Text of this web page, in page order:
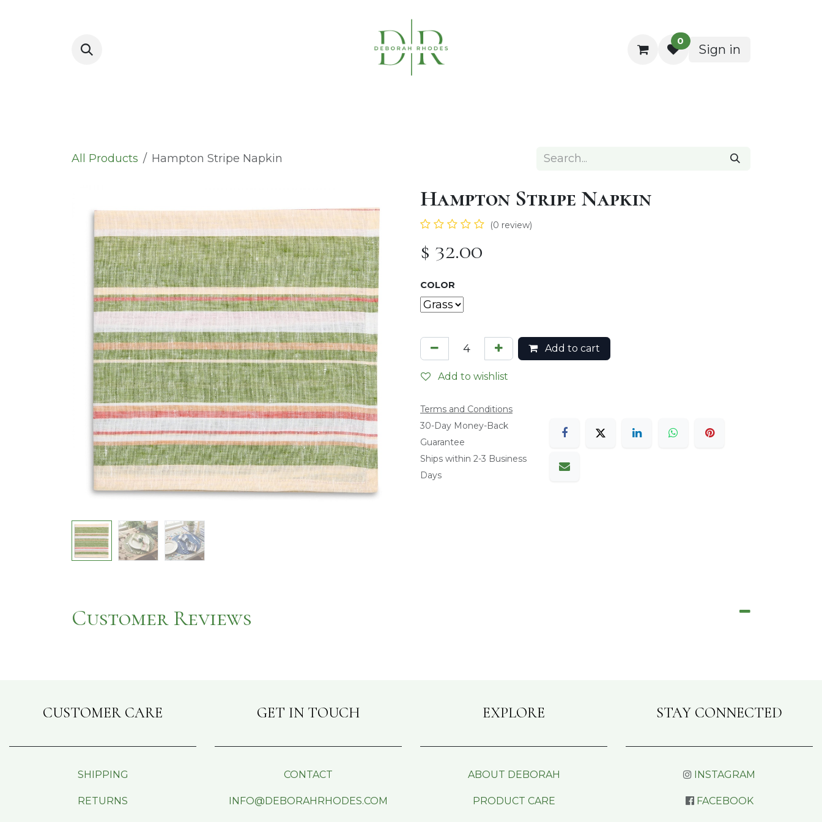
0
Sign in
All Products Hampton Stripe Napkin
Hampton Stripe Napkin
(0 review)
$ 32.00
COLOR
Add to cart
Add to wishlist
Terms and Conditions
​30-Day Money-Back
Guarantee
Ships within 2-3 Business
Days
Customer Reviews
CUSTOMER CARE
SHIPPING
RETURNS
GET IN TOUCH
CONTACT
INFO@DEBORAHRHODES.COM
EXPLORE
ABOUT DEBORAH
PRODUCT CARE
STAY CONNECTED
INSTAGRAM
FACEBOOK